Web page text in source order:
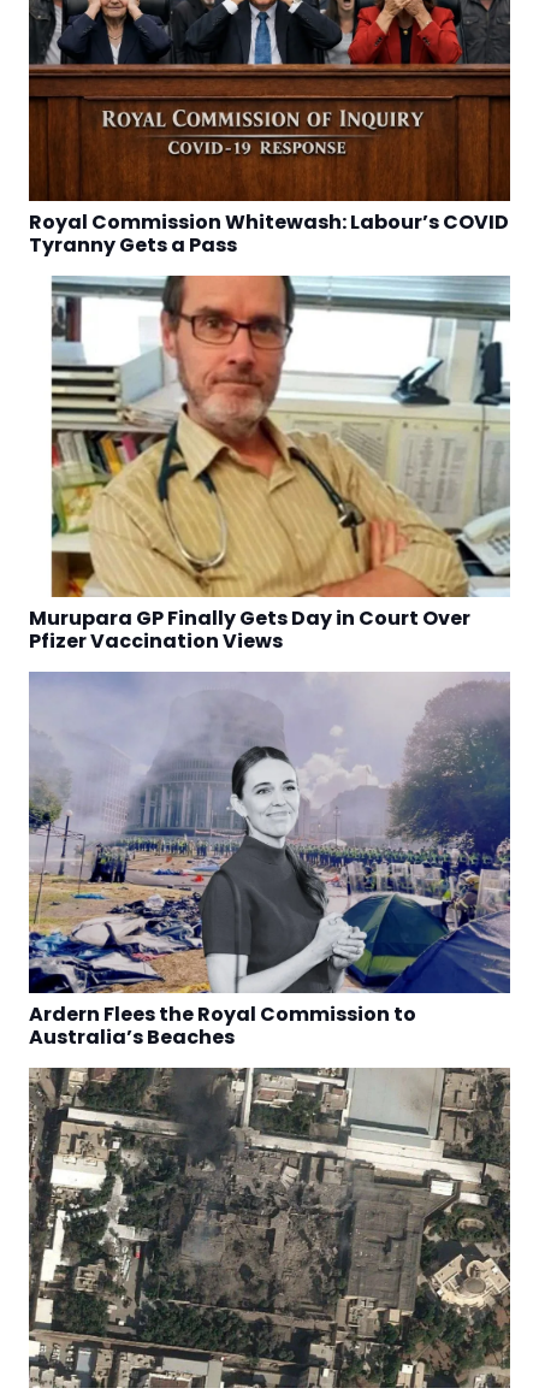
Royal Commission Whitewash: Labour’s COVID
Tyranny Gets a Pass
Murupara GP Finally Gets Day in Court Over
Pfizer Vaccination Views
Ardern Flees the Royal Commission to
Australia’s Beaches